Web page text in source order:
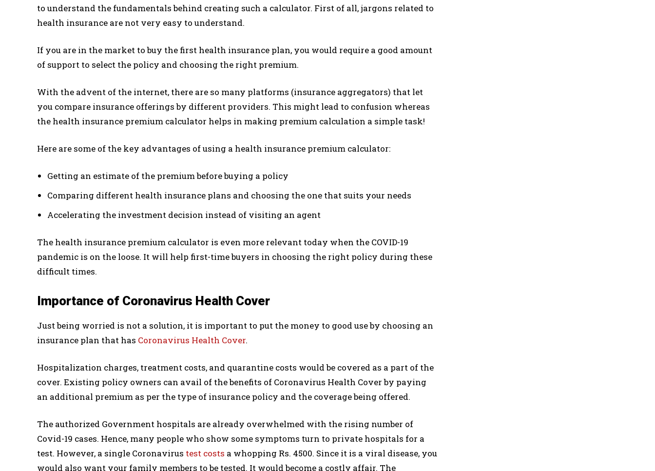
to understand the fundamentals behind creating such a calculator. First of all, jargons related to
health insurance are not very easy to understand.
If you are in the market to buy the first health insurance plan, you would require a good amount
of support to select the policy and choosing the right premium.
With the advent of the internet, there are so many platforms (insurance aggregators) that let
you compare insurance offerings by different providers. This might lead to confusion whereas
the health insurance premium calculator helps in making premium calculation a simple task!
Here are some of the key advantages of using a health insurance premium calculator:
Getting an estimate of the premium before buying a policy
Comparing different health insurance plans and choosing the one that suits your needs
Accelerating the investment decision instead of visiting an agent
The health insurance premium calculator is even more relevant today when the COVID-19
pandemic is on the loose. It will help first-time buyers in choosing the right policy during these
difficult times.
Importance of Coronavirus Health Cover
Just being worried is not a solution, it is important to put the money to good use by choosing an
insurance plan that has Coronavirus Health Cover.
Hospitalization charges, treatment costs, and quarantine costs would be covered as a part of the
cover. Existing policy owners can avail of the benefits of Coronavirus Health Cover by paying
an additional premium as per the type of insurance policy and the coverage being offered.
The authorized Government hospitals are already overwhelmed with the rising number of
Covid-19 cases. Hence, many people who show some symptoms turn to private hospitals for a
test. However, a single Coronavirus test costs a whopping Rs. 4500. Since it is a viral disease, you
would also want your family members to be tested. It would become a costly affair. The